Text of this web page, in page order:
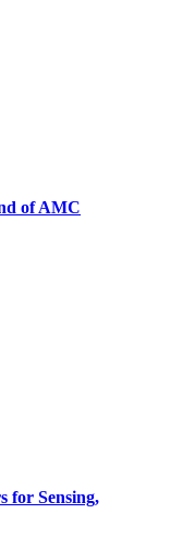
of AMC
for Sensing,